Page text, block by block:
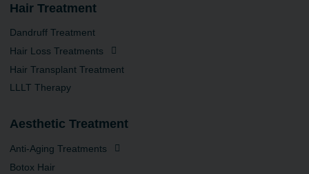
Hair Treatment
Dandruff Treatment
Hair Loss Treatments
Hair Transplant Treatment
LLLT Therapy
Aesthetic Treatment
Anti-Aging Treatments
Botox Hair